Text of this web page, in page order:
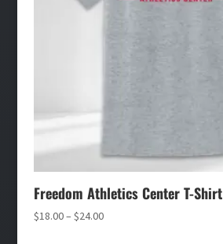
Freedom Athletics Center T-Shirt
$18.00– $24.00Price